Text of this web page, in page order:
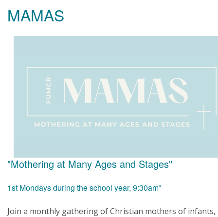
MAMAS
"Mothering at Many Ages and Stages"
1st Mondays during the school year, 9:30am*
Join a monthly gathering of Christian mothers of infants,